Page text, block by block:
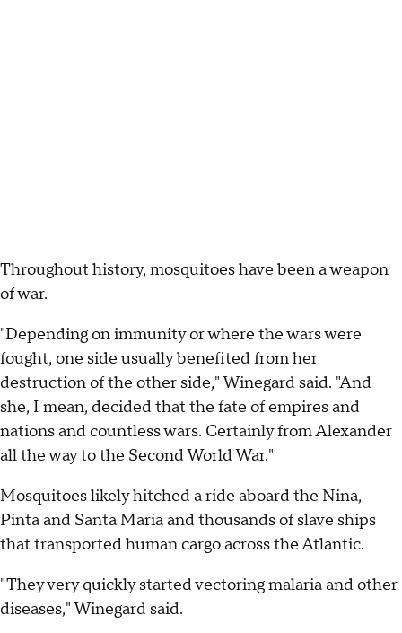
Throughout history, mosquitoes have been a weapon
of war.
"Depending on immunity or where the wars were
fought, one side usually benefited from her
destruction of the other side," Winegard said. "And
she, I mean, decided that the fate of empires and
nations and countless wars. Certainly from Alexander
all the way to the Second World War."
Mosquitoes likely hitched a ride aboard the Nina,
Pinta and Santa Maria and thousands of slave ships
that transported human cargo across the Atlantic.
"They very quickly started vectoring malaria and other
diseases," Winegard said.